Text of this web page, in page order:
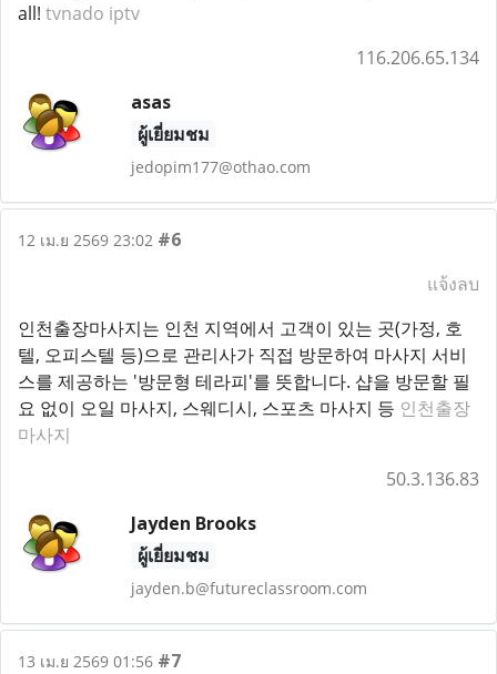
all! tvnado iptv
116.206.65.134
asas
ผู้เยี่ยมชม
jedopim177@othao.com
12 เม.ย 2569 23:02 #6
แจ้งลบ
인천출장마사지는 인천 지역에서 고객이 있는 곳(가정, 호
텔, 오피스텔 등)으로 관리사가 직접 방문하여 마사지 서비
스를 제공하는 '방문형 테라피'를 뜻합니다. 샵을 방문할 필
요 없이 오일 마사지, 스웨디시, 스포츠 마사지 등 인천출장
마사지
50.3.136.83
Jayden Brooks
ผู้เยี่ยมชม
jayden.b@futureclassroom.com
13 เม.ย 2569 01:56 #7